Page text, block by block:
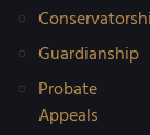
Guardianship
Probate
Appeals